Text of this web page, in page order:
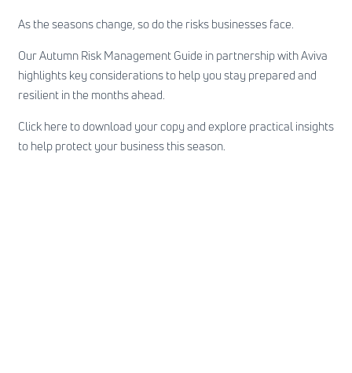
As the seasons change, so do the risks businesses face.
Our Autumn Risk Management Guide in partnership with Aviva
highlights key considerations to help you stay prepared and
resilient in the months ahead.
Click here to download your copy and explore practical insights
to help protect your business this season.